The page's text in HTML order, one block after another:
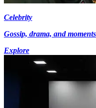
Celebrity
Gossip, drama, and
Explore